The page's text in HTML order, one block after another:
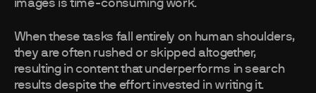
images is time-consuming work.
When these tasks fall entirely on human shoulders,
they are often rushed or skipped altogether,
resulting in content that underperforms in search
results despite the effort invested in writing it.